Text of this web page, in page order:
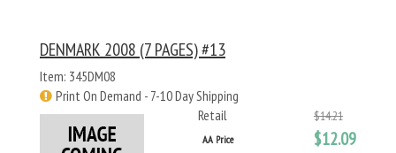
DENMARK 2008 (7 PAGES) #13
Item: 345DM08
Print On Demand - 7-10 Day Shipping
Retail
$14.21
AA Price $12.09